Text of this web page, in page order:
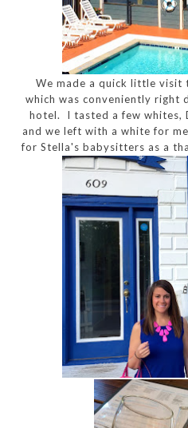
We made a quick little visit
which was conveniently right
hotel. I tasted a few whites,
and we left with a white for
for Stella's babysitters as a